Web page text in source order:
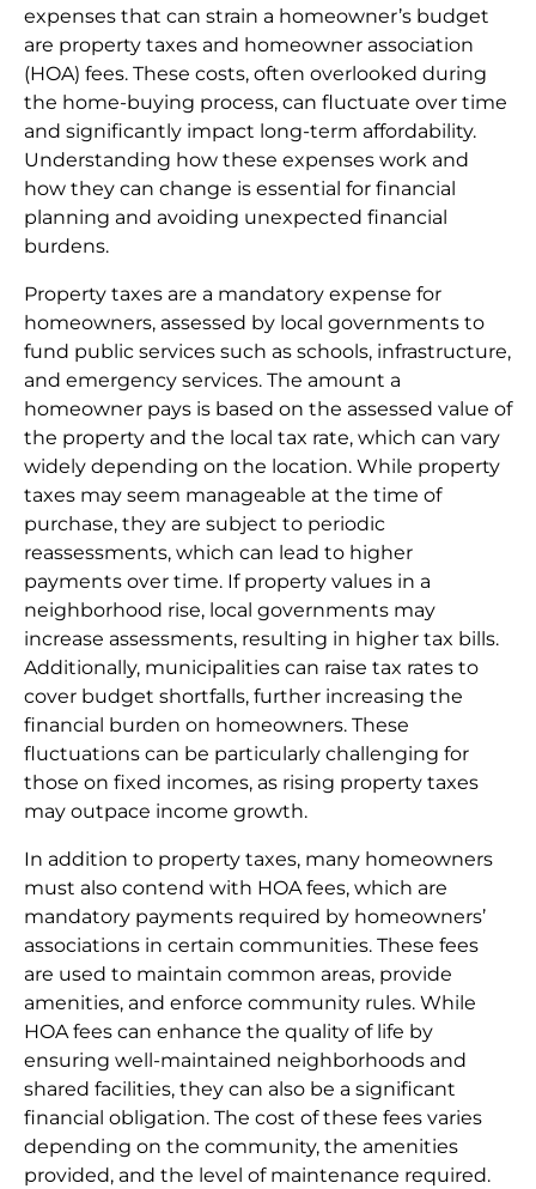
expenses that can strain a homeowner’s budget
are property taxes and homeowner association
(HOA) fees. These costs, often overlooked during
the home-buying process, can fluctuate over time
and significantly impact long-term affordability.
Understanding how these expenses work and
how they can change is essential for financial
planning and avoiding unexpected financial
burdens.
Property taxes are a mandatory expense for
homeowners, assessed by local governments to
fund public services such as schools, infrastructure,
and emergency services. The amount a
homeowner pays is based on the assessed value of
the property and the local tax rate, which can vary
widely depending on the location. While property
taxes may seem manageable at the time of
purchase, they are subject to periodic
reassessments, which can lead to higher
payments over time. If property values in a
neighborhood rise, local governments may
increase assessments, resulting in higher tax bills.
Additionally, municipalities can raise tax rates to
cover budget shortfalls, further increasing the
financial burden on homeowners. These
fluctuations can be particularly challenging for
those on fixed incomes, as rising property taxes
may outpace income growth.
In addition to property taxes, many homeowners
must also contend with HOA fees, which are
mandatory payments required by homeowners’
associations in certain communities. These fees
are used to maintain common areas, provide
amenities, and enforce community rules. While
HOA fees can enhance the quality of life by
ensuring well-maintained neighborhoods and
shared facilities, they can also be a significant
financial obligation. The cost of these fees varies
depending on the community, the amenities
provided, and the level of maintenance required.